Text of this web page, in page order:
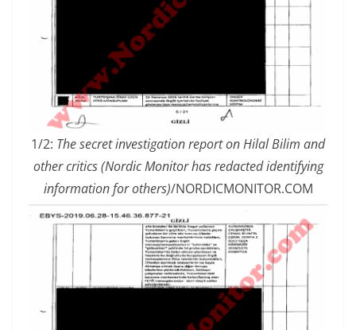
1/2: The secret investigation report on Hilal Bilim and
other critics (Nordic Monitor has redacted identifying
information for others)/NORDICMONITOR.COM